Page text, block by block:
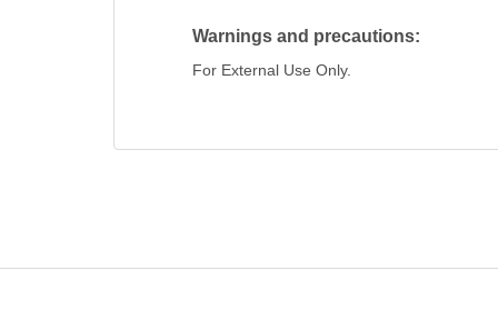
Warnings and precautions:
For External Use Only.